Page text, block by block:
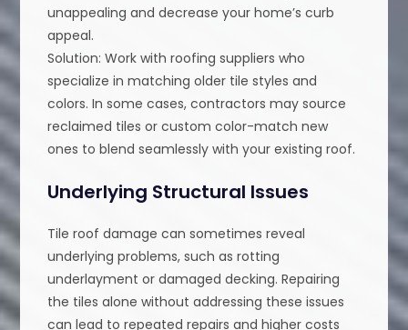
unappealing and decrease your home’s curb
appeal.
Solution: Work with roofing suppliers who
specialize in matching older tile styles and
colors. In some cases, contractors may source
reclaimed tiles or custom color-match new
ones to blend seamlessly with your existing roof.
Underlying Structural Issues
Tile roof damage can sometimes reveal
underlying problems, such as rotting
underlayment or damaged decking. Repairing
the tiles alone without addressing these issues
can lead to repeated repairs and higher costs